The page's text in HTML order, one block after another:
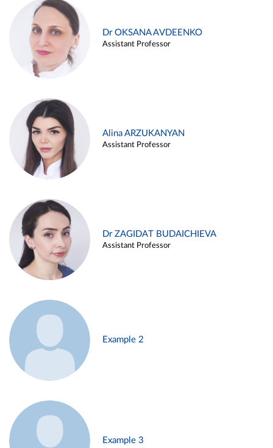
Dr OKSANA AVDEENKO
Assistant Professor
Alina ARZUKANYAN
Assistant Professor
Dr ZAGIDAT BUDAICHIEVA
Assistant Professor
Example 2
Example 3